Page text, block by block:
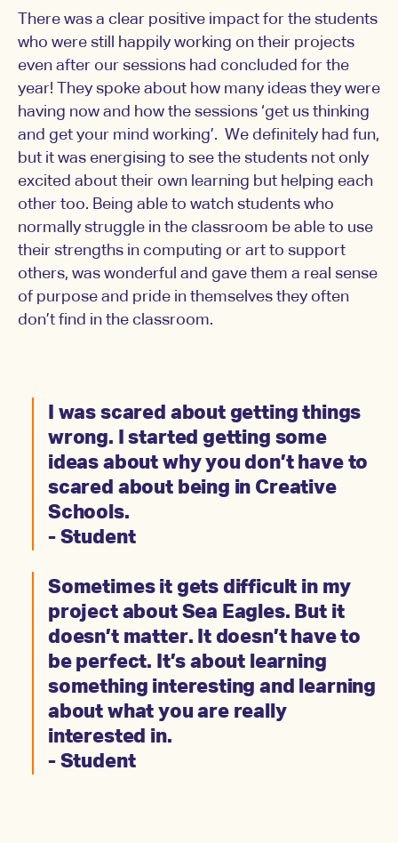
There was a clear positive impact for the students
who were still happily working on their projects
even after our sessions had concluded for the
year! They spoke about how many ideas they were
having now and how the sessions ‘get us thinking
and get your mind working’. We definitely had fun,
but it was energising to see the students not only
excited about their own learning but helping each
other too. Being able to watch students who
normally struggle in the classroom be able to use
their strengths in computing or art to support
others, was wonderful and gave them a real sense
of purpose and pride in themselves they often
don’t find in the classroom.
I was scared about getting things
wrong. I started getting some
ideas about why you don’t have to
scared about being in Creative
Schools.
- Student
Sometimes it gets difficult in my
project about Sea Eagles. But it
doesn’t matter. It doesn’t have to
be perfect. It’s about learning
something interesting and learning
about what you are really
interested in.
- Student